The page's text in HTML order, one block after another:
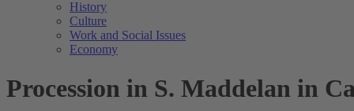
History
Culture
Work and Social Issues
Economy
Procession in S. Maddelan in